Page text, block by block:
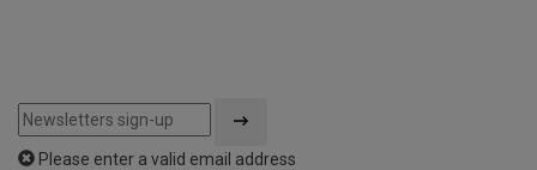
Please enter a valid email address